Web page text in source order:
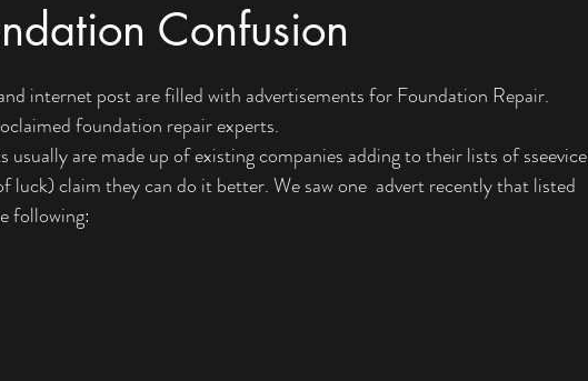
Confusion
internet post are filled with advertisements for Foundation Repair.
foundation repair experts.
usually are made up of existing companies adding to their lists of sseevice
luck) claim they can do it better. We saw one  advert recently that listed
following: